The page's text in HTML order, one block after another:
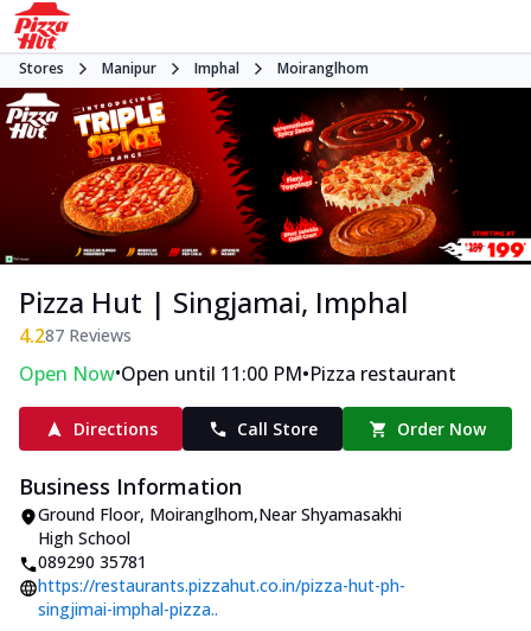
Stores Manipur Imphal Moiranglhom
Pizza Hut | Singjamai, Imphal
4.287 Reviews
Open Now•Open until 11:00 PM•Pizza restaurant
Directions Call Store Order Now
Business Information
Ground Floor, Moiranglhom,Near Shyamasakhi
High School
089290 35781
https://restaurants.pizzahut.co.in/pizza-hut-ph-
singjimai-imphal-pizza..